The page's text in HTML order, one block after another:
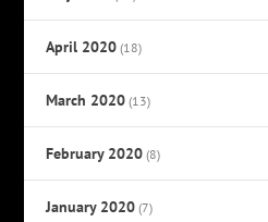
April 2020 (18)
March 2020 (13)
February 2020 (8)
January 2020 (7)